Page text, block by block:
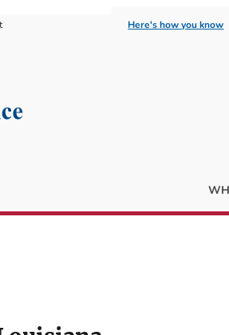
Here's how you know